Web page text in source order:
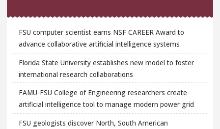
FSU computer scientist earns NSF CAREER Award to
advance collaborative artificial intelligence systems
Florida State University establishes new model to foster
international research collaborations
FAMU-FSU College of Engineering researchers create
artificial intelligence tool to manage modern power grid
FSU geologists discover North, South American